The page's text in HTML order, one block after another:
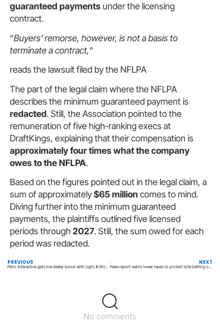
guaranteed payments under the licensing
contract.
“Buyers’ remorse, however, is not a basis to
terminate a contract,“
reads the lawsuit filed by the NFLPA
The part of the legal claim where the NFLPA
describes the minimum guaranteed payment is
redacted. Still, the Association pointed to the
remuneration of five high-ranking execs at
DraftKings, explaining that their compensation is
approximately four times what the company
owes to the NFLPA.
Based on the figures pointed out in the legal claim, a
sum of approximately$65 million comes to mind.
Diving further into the minimum guaranteed
payments, the plaintiffs outlined five licensed
periods through 2027. Still, the sum owed for each
period was redacted.
PREVIOUS NEXT
New report wants lower taxes to protect tote betting on horseracing
No comments